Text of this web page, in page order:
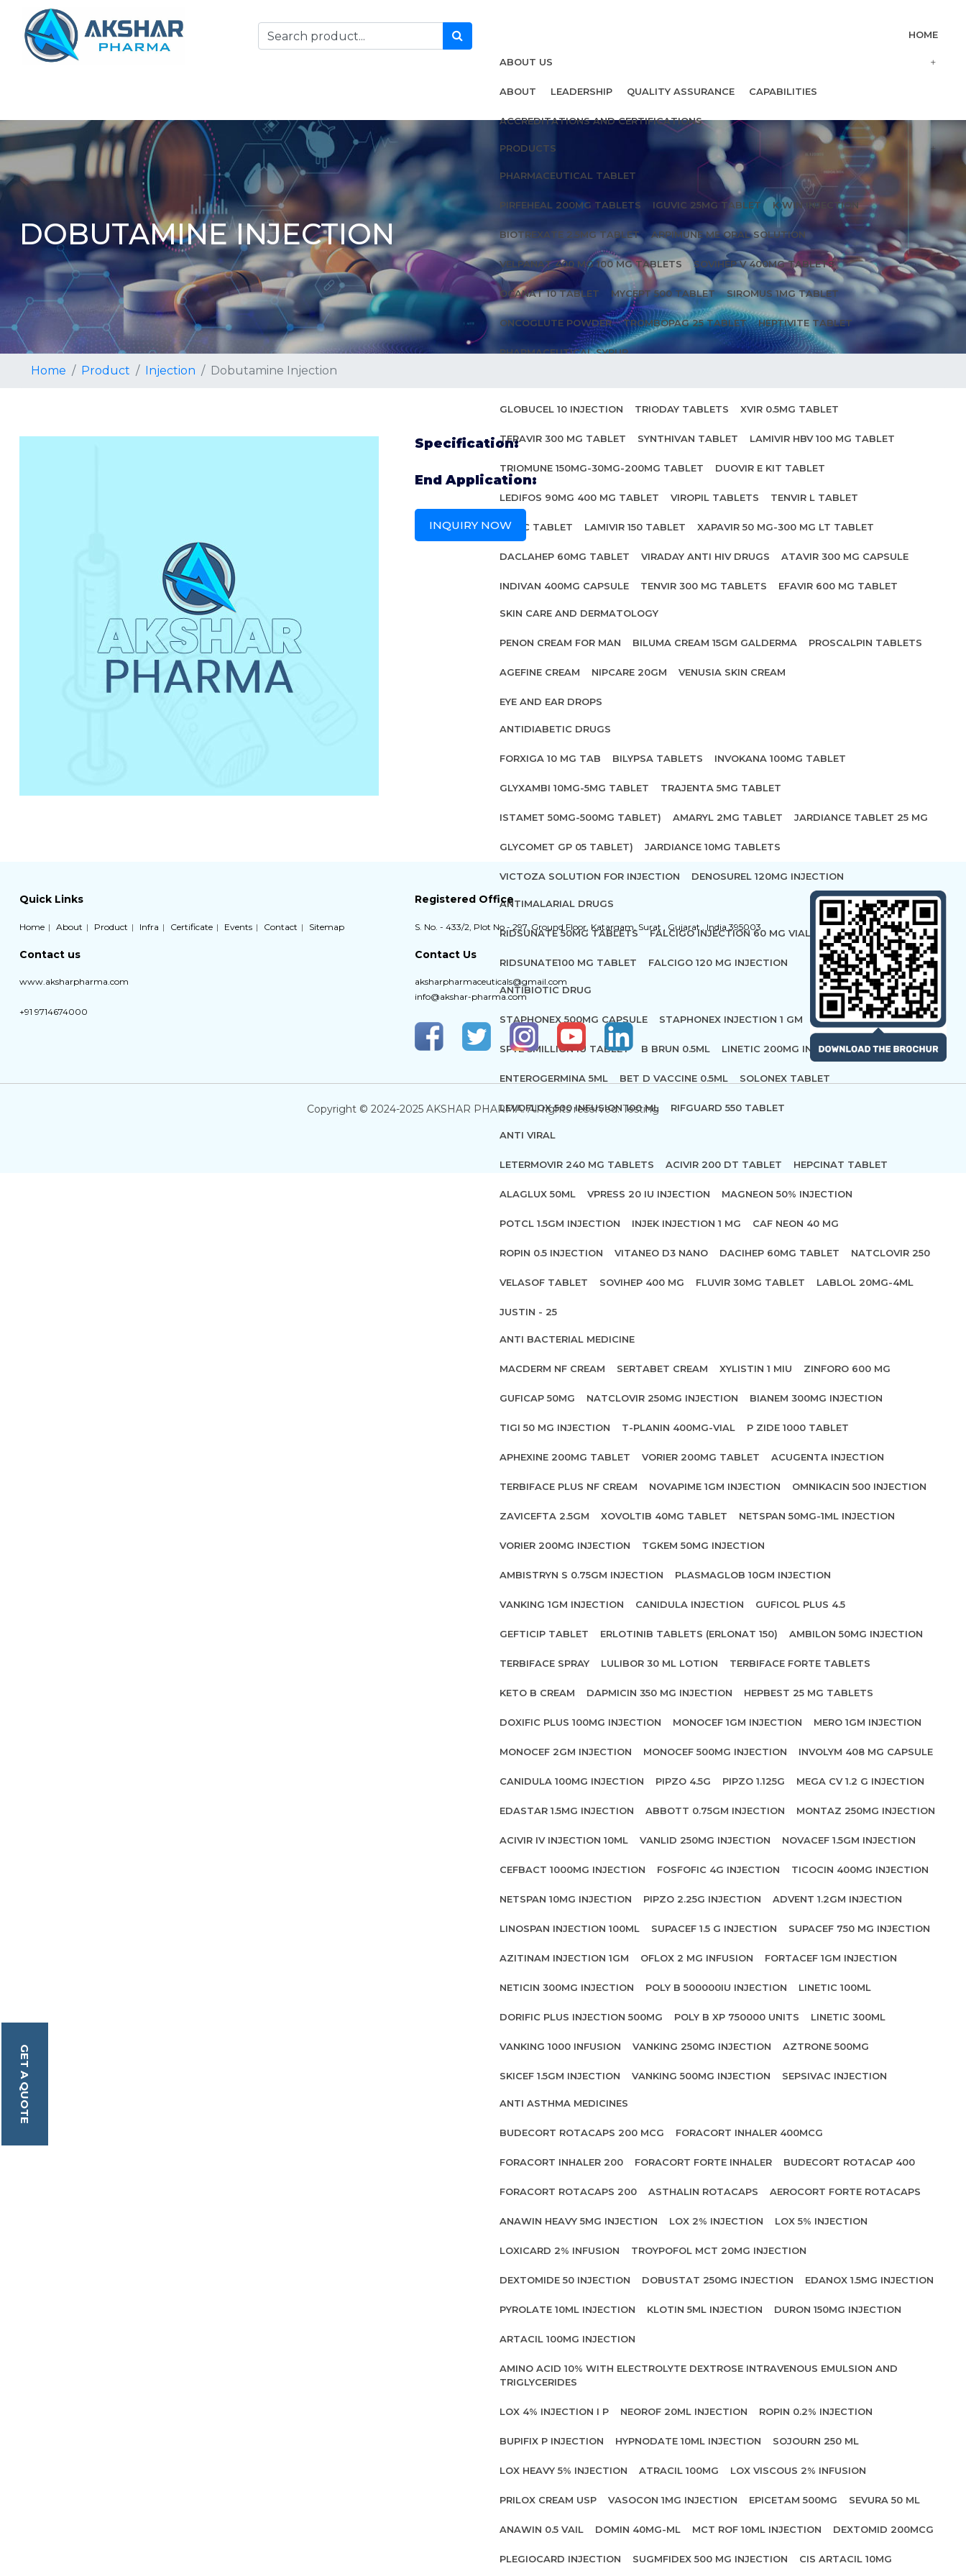
GET A QUOTE
HOME
ABOUT US
ABOUT LEADERSHIP QUALITY ASSURANCE CAPABILITIES
ACCREDITATIONS AND CERTIFICATIONS
PRODUCTS
PHARMACEUTICAL TABLET
PIRFEHEAL 200MG TABLETS IGUVIC 25MG TABLET K WIN INJECTION
BIOTREXATE 2.5MG TABLET ARPIMUNE ME ORAL SOLUTION
VELPANAT 400 MG 100 MG TABLETS SOVIHEP V 400MG TABLETS
OCANAT 10 TABLET MYCEPT 500 TABLET SIROMUS 1MG TABLET
ONCOGLUTE POWDER TROMBOPAG 25 TABLET HEPTIVITE TABLET
PHARMACEUTICAL SYRUP
GLOBUCEL 10 INJECTION TRIODAY TABLETS XVIR 0.5MG TABLET
TERAVIR 300 MG TABLET SYNTHIVAN TABLET LAMIVIR HBV 100 MG TABLET
TRIOMUNE 150MG-30MG-200MG TABLET DUOVIR E KIT TABLET
LEDIFOS 90MG 400 MG TABLET VIROPIL TABLETS TENVIR L TABLET
INBEC TABLET LAMIVIR 150 TABLET XAPAVIR 50 MG-300 MG LT TABLET
DACLAHEP 60MG TABLET VIRADAY ANTI HIV DRUGS ATAVIR 300 MG CAPSULE
INDIVAN 400MG CAPSULE TENVIR 300 MG TABLETS EFAVIR 600 MG TABLET
SKIN CARE AND DERMATOLOGY
PENON CREAM FOR MAN BILUMA CREAM 15GM GALDERMA PROSCALPIN TABLETS
AGEFINE CREAM NIPCARE 20GM VENUSIA SKIN CREAM
EYE AND EAR DROPS
ANTIDIABETIC DRUGS
FORXIGA 10 MG TAB BILYPSA TABLETS INVOKANA 100MG TABLET
GLYXAMBI 10MG-5MG TABLET TRAJENTA 5MG TABLET
ISTAMET 50MG-500MG TABLET) AMARYL 2MG TABLET JARDIANCE TABLET 25 MG
GLYCOMET GP 05 TABLET) JARDIANCE 10MG TABLETS
VICTOZA SOLUTION FOR INJECTION DENOSUREL 120MG INJECTION
ANTIMALARIAL DRUGS
RIDSUNATE 50MG TABLETS FALCIGO INJECTION 60 MG VIAL
RIDSUNATE100 MG TABLET FALCIGO 120 MG INJECTION
ANTIBIOTIC DRUG
STAPHONEX 500MG CAPSULE STAPHONEX INJECTION 1 GM
SPYE 3MILLION IU TABLET B BRUN 0.5ML LINETIC 200MG INFUSION
ENTEROGERMINA 5ML BET D VACCINE 0.5ML SOLONEX TABLET
LEVOFLOX 500 INFUSION 100 ML RIFGUARD 550 TABLET
ANTI VIRAL
LETERMOVIR 240 MG TABLETS ACIVIR 200 DT TABLET HEPCINAT TABLET
ALAGLUX 50ML VPRESS 20 IU INJECTION MAGNEON 50% INJECTION
POTCL 1.5GM INJECTION INJEK INJECTION 1 MG CAF NEON 40 MG
ROPIN 0.5 INJECTION VITANEO D3 NANO DACIHEP 60MG TABLET NATCLOVIR 250
VELASOF TABLET SOVIHEP 400 MG FLUVIR 30MG TABLET LABLOL 20MG-4ML
JUSTIN - 25
ANTI BACTERIAL MEDICINE
MACDERM NF CREAM SERTABET CREAM XYLISTIN 1 MIU ZINFORO 600 MG
GUFICAP 50MG NATCLOVIR 250MG INJECTION BIANEM 300MG INJECTION
TIGI 50 MG INJECTION T-PLANIN 400MG-VIAL P ZIDE 1000 TABLET
APHEXINE 200MG TABLET VORIER 200MG TABLET ACUGENTA INJECTION
TERBIFACE PLUS NF CREAM NOVAPIME 1GM INJECTION OMNIKACIN 500 INJECTION
ZAVICEFTA 2.5GM XOVOLTIB 40MG TABLET NETSPAN 50MG-1ML INJECTION
VORIER 200MG INJECTION TGKEM 50MG INJECTION
AMBISTRYN S 0.75GM INJECTION PLASMAGLOB 10GM INJECTION
VANKING 1GM INJECTION CANIDULA INJECTION GUFICOL PLUS 4.5
GEFTICIP TABLET ERLOTINIB TABLETS (ERLONAT 150) AMBILON 50MG INJECTION
TERBIFACE SPRAY LULIBOR 30 ML LOTION TERBIFACE FORTE TABLETS
KETO B CREAM DAPMICIN 350 MG INJECTION HEPBEST 25 MG TABLETS
DOXIFIC PLUS 100MG INJECTION MONOCEF 1GM INJECTION MERO 1GM INJECTION
MONOCEF 2GM INJECTION MONOCEF 500MG INJECTION INVOLYM 408 MG CAPSULE
CANIDULA 100MG INJECTION PIPZO 4.5G PIPZO 1.125G MEGA CV 1.2 G INJECTION
EDASTAR 1.5MG INJECTION ABBOTT 0.75GM INJECTION MONTAZ 250MG INJECTION
ACIVIR IV INJECTION 10ML VANLID 250MG INJECTION NOVACEF 1.5GM INJECTION
CEFBACT 1000MG INJECTION FOSFOFIC 4G INJECTION TICOCIN 400MG INJECTION
NETSPAN 10MG INJECTION PIPZO 2.25G INJECTION ADVENT 1.2GM INJECTION
LINOSPAN INJECTION 100ML SUPACEF 1.5 G INJECTION SUPACEF 750 MG INJECTION
AZITINAM INJECTION 1GM OFLOX 2 MG INFUSION FORTACEF 1GM INJECTION
NETICIN 300MG INJECTION POLY B 500000IU INJECTION LINETIC 100ML
DORIFIC PLUS INJECTION 500MG POLY B XP 750000 UNITS LINETIC 300ML
VANKING 1000 INFUSION VANKING 250MG INJECTION AZTRONE 500MG
SKICEF 1.5GM INJECTION VANKING 500MG INJECTION SEPSIVAC INJECTION
ANTI ASTHMA MEDICINES
BUDECORT ROTACAPS 200 MCG FORACORT INHALER 400MCG
FORACORT INHALER 200 FORACORT FORTE INHALER BUDECORT ROTACAP 400
FORACORT ROTACAPS 200 ASTHALIN ROTACAPS AEROCORT FORTE ROTACAPS
ANAWIN HEAVY 5MG INJECTION LOX 2% INJECTION LOX 5% INJECTION
LOXICARD 2% INFUSION TROYPOFOL MCT 20MG INJECTION
DEXTOMIDE 50 INJECTION DOBUSTAT 250MG INJECTION EDANOX 1.5MG INJECTION
PYROLATE 10ML INJECTION KLOTIN 5ML INJECTION DURON 150MG INJECTION
ARTACIL 100MG INJECTION
AMINO ACID 10% WITH ELECTROLYTE DEXTROSE INTRAVENOUS EMULSION AND
TRIGLYCERIDES
LOX 4% INJECTION I P NEOROF 20ML INJECTION ROPIN 0.2% INJECTION
BUPIFIX P INJECTION HYPNODATE 10ML INJECTION SOJOURN 250 ML
LOX HEAVY 5% INJECTION ATRACIL 100MG LOX VISCOUS 2% INFUSION
PRILOX CREAM USP VASOCON 1MG INJECTION EPICETAM 500MG SEVURA 50 ML
ANAWIN 0.5 VAIL DOMIN 40MG-ML MCT ROF 10ML INJECTION DEXTOMID 200MCG
PLEGIOCARD INJECTION SUGMFIDEX 500 MG INJECTION CIS ARTACIL 10MG
DOBUTAMINE INJECTION
Home Product Injection Dobutamine Injection
Specification:
End Application:
INQUIRY NOW
Quick Links
Home About Product Infra Certificate Events Contact Sitemap
Contact us
www.aksharpharma.com
+91 9714674000
Registered Office
S. No. - 433/2, Plot No - 297, Ground Floor, Katargam, Surat , Gujarat , India 395003
Contact Us
aksharpharmaceuticals@gmail.com
info@akshar-pharma.com
Copyright © 2024-2025 AKSHAR PHARMA. All rights reserved. Testing